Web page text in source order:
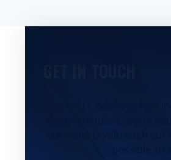
our experts will reach out
possible